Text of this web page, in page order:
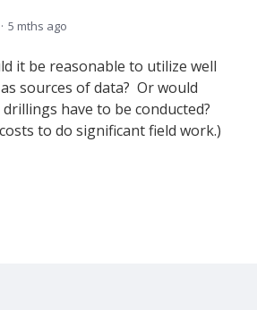
5 mths ago
it be reasonable to utilize well
sources of data? Or would
have to be conducted?
to do significant field work.)